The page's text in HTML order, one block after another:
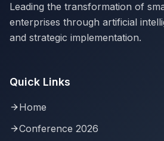
Leading the transformation of
enterprises through artificial
and strategic implementation.
Quick Links
Home
Conference 2026